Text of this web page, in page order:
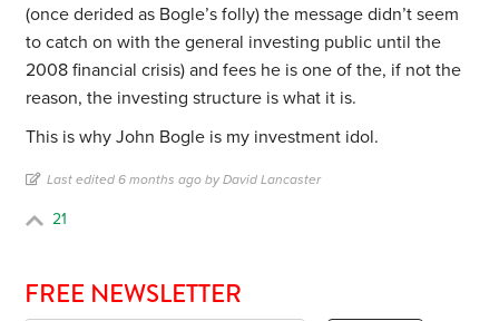
(once derided as Bogle’s folly) the message didn’t seem
to catch on with the general investing public until the
2008 financial crisis) and fees he is one of the, if not the
reason, the investing structure is what it is.
This is why John Bogle is my investment idol.
Last edited 6 months ago by David Lancaster
21
FREE NEWSLETTER